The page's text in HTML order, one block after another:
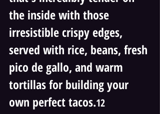
the inside with those
irresistible crispy edges,
served with rice, beans, fresh
pico de gallo, and warm
tortillas for building your
own perfect tacos.12